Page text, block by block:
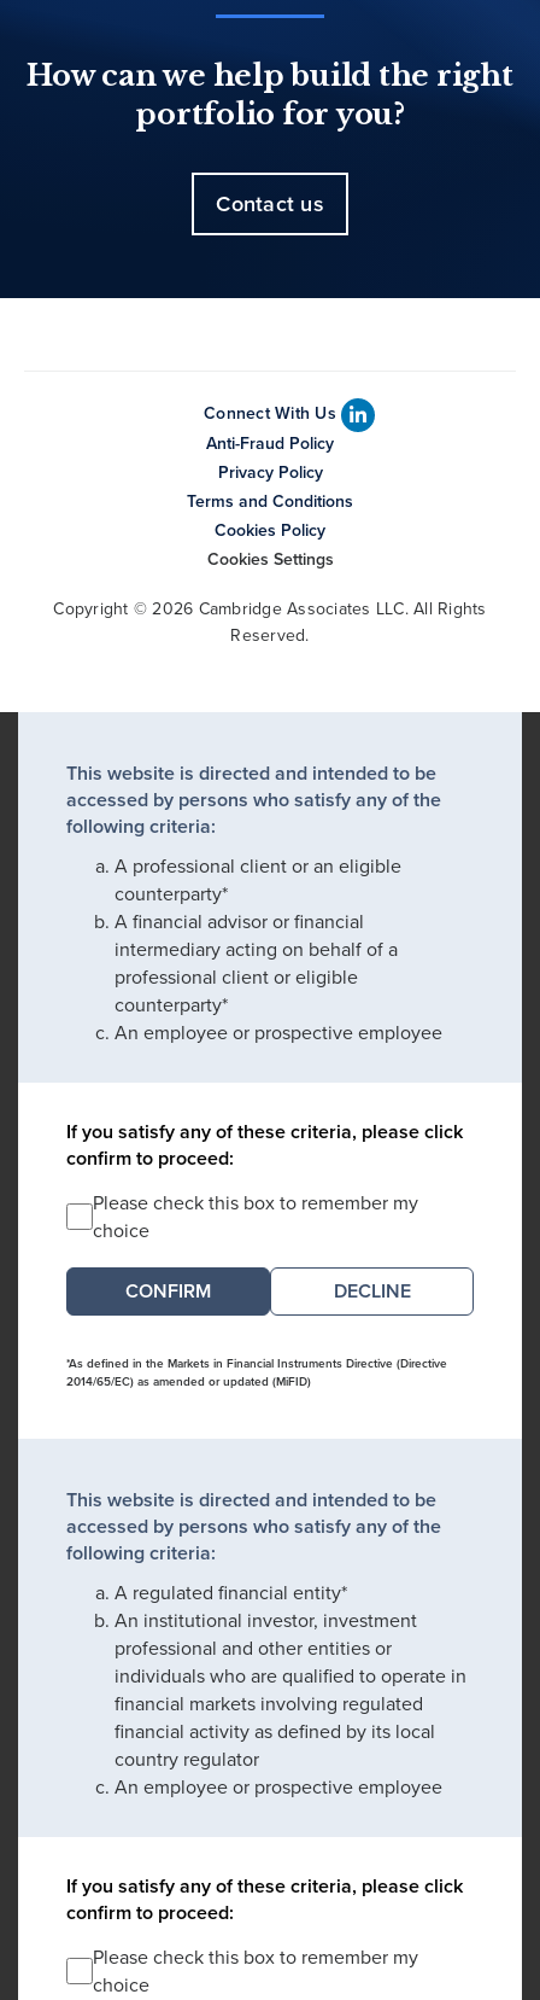
How can we help build the right
portfolio for you?
Contact us
Connect With Us
Anti-Fraud Policy
Privacy Policy
Terms and Conditions
Cookies Policy
Cookies Settings
Copyright © 2026 Cambridge Associates LLC. All Rights
Reserved.
This website is directed and intended to be
accessed by persons who satisfy any of the
following criteria:
A professional client or an eligible
counterparty*
A financial advisor or financial
intermediary acting on behalf of a
professional client or eligible
counterparty*
An employee or prospective employee
If you satisfy any of these criteria, please click
confirm to proceed:
Please check this box to remember my
choice
DECLINE
*As defined in the Markets in Financial Instruments Directive (Directive
2014/65/EC) as amended or updated (MiFID)
This website is directed and intended to be
accessed by persons who satisfy any of the
following criteria:
A regulated financial entity*
An institutional investor, investment
professional and other entities or
individuals who are qualified to operate in
financial markets involving regulated
financial activity as defined by its local
country regulator
An employee or prospective employee
If you satisfy any of these criteria, please click
confirm to proceed:
Please check this box to remember my
choice